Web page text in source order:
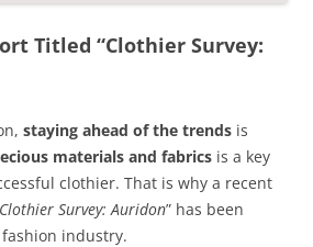
Titled “Clothier Survey:
staying ahead of the trends is
materials and fabrics is a key
clothier. That is why a recent
Clothier Survey: Auridon” has been
industry.